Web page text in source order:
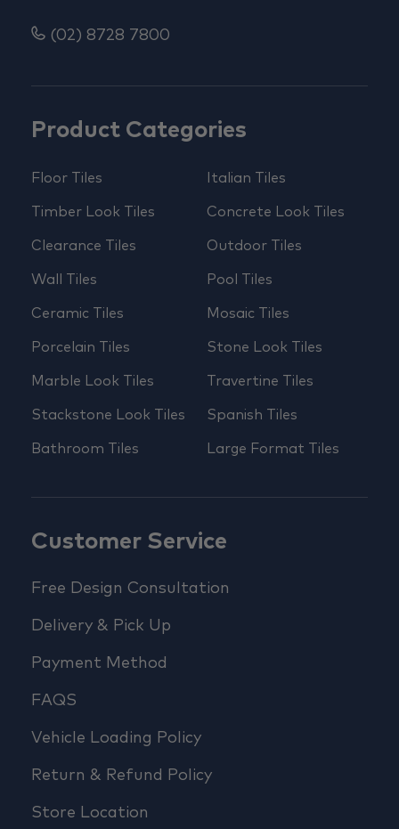
Product Categories
Floor Tiles
Timber Look Tiles
Clearance Tiles
Wall Tiles
Ceramic Tiles
Porcelain Tiles
Marble Look Tiles
Stackstone Look Tiles
Bathroom Tiles
Italian Tiles
Concrete Look Tiles
Outdoor Tiles
Pool Tiles
Mosaic Tiles
Stone Look Tiles
Travertine Tiles
Spanish Tiles
Large Format Tiles
Customer Service
Free Design Consultation
Delivery & Pick Up
Payment Method
FAQS
Vehicle Loading Policy
Return & Refund Policy
Store Location
(02) 8728 7800